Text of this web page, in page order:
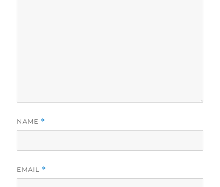
NAME *
EMAIL *